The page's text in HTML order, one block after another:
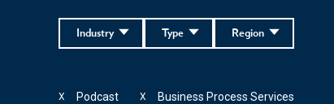
Region
Type
Industry
Podcast
X Business Process Services
X